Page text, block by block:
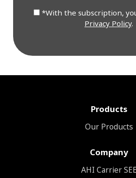
*With the subscription,
Privacy Policy.
Products
Our Products
Company
ΑΗΙ Carrier SEE